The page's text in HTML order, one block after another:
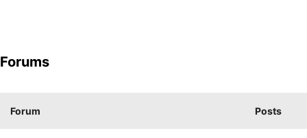
Forums
Forum Posts